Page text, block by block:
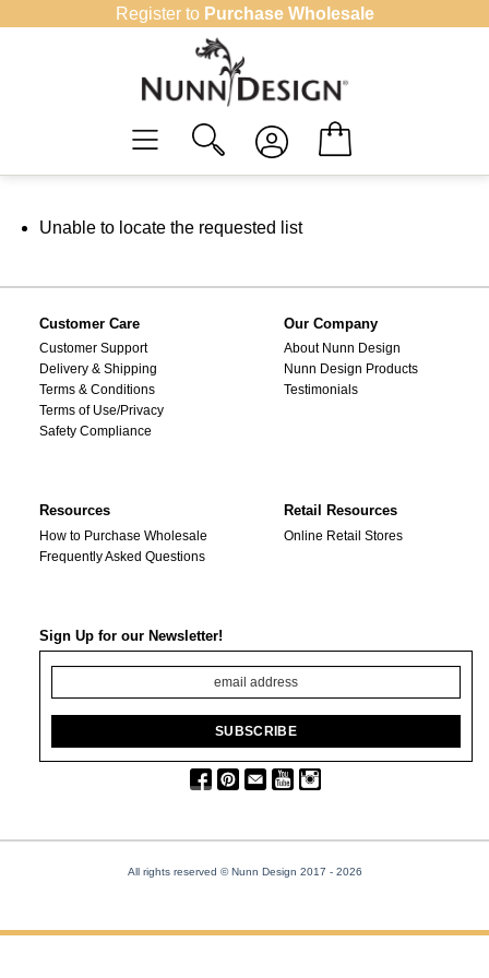
Register to Purchase Wholesale
Unable to locate the requested list
Customer Care
Customer Support
Delivery & Shipping
Terms & Conditions
Terms of Use/Privacy
Safety Compliance
Our Company
About Nunn Design
Nunn Design Products
Testimonials
Resources
How to Purchase Wholesale
Frequently Asked Questions
Retail Resources
Online Retail Stores
Sign Up for our Newsletter!
All rights reserved © Nunn Design 2017 - 2026